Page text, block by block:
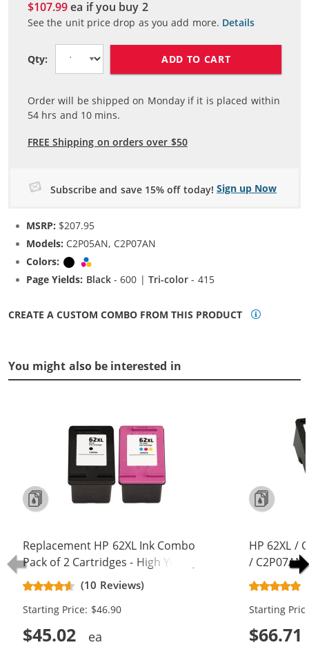
$107.99ea if you buy 2
See the unit price drop as you add more. Details
Qty: ADD TO CART
Order will be shipped on Monday if it is placed within
54 hrs and 10 mins.
FREE Shipping on orders over $50
Subscribe and save 15% off today! Sign up Now
MSRP: $207.95
Models: C2P05AN, C2P07AN
Colors:
Black
Page Yields: Black- 600 |Tri-color - 415
CREATE A CUSTOM COMBO FROM THIS PRODUCT
You might also be interested in
Replacement HP 62XL Ink Combo
Pack of 2 Cartridges - High Yield (1x
Black, 1x Color)(10 Reviews)
Starting Price: $46.90
$45.02
HP 62XL /
/ C2P07AN
Cartridges
Starting
$66.71